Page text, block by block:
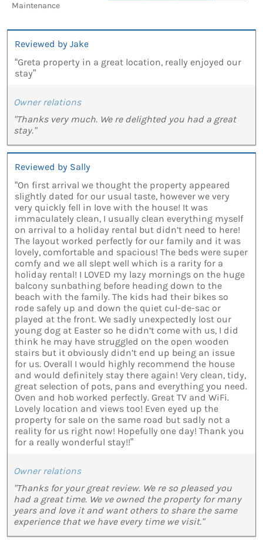
Maintenance
Reviewed by Jake
“Greta property in a great location, really enjoyed our
stay”
Owner relations
"Thanks very much. We re delighted you had a great
stay."
Reviewed by Sally
“On first arrival we thought the property appeared
slightly dated for our usual taste, however we very
very quickly fell in love with the house! It was
immaculately clean, I usually clean everything myself
on arrival to a holiday rental but didn’t need to here!
The layout worked perfectly for our family and it was
lovely, comfortable and spacious! The beds were super
comfy and we all slept well which is a rarity for a
holiday rental! I LOVED my lazy mornings on the huge
balcony sunbathing before heading down to the
beach with the family. The kids had their bikes so
rode safely up and down the quiet cul-de-sac or
played at the front. We sadly unexpectedly lost our
young dog at Easter so he didn’t come with us, I did
think he may have struggled on the open wooden
stairs but it obviously didn’t end up being an issue
for us. Overall I would highly recommend the house
and would definitely stay there again! Very clean, tidy,
great selection of pots, pans and everything you need.
Oven and hob worked perfectly. Great TV and WiFi.
Lovely location and views too! Even eyed up the
property for sale on the same road but sadly not a
reality for us right now! Hopefully one day! Thank you
for a really wonderful stay!!”
Owner relations
"Thanks for your great review. We re so pleased you
had a great time. We ve owned the property for many
years and love it and want others to share the same
experience that we have every time we visit."